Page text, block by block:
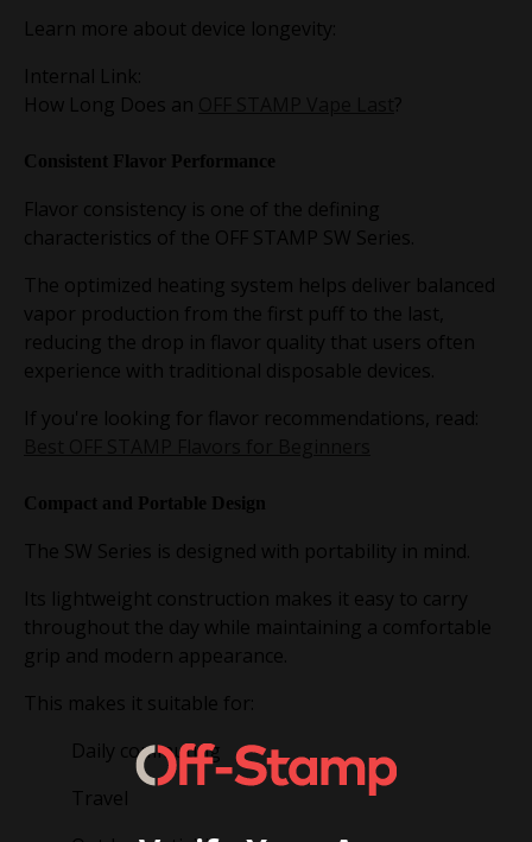
Learn more about device longevity:
Internal Link:
How Long Does an
?
Consistent Flavor Performance
Flavor consistency is one of the defining
characteristics of the OFF STAMP SW Series.
The optimized heating system helps deliver balanced
vapor production from the first puff to the last,
reducing the drop in flavor quality that users often
experience with traditional disposable devices.
If you're looking for flavor recommendations, read:
Compact and Portable Design
The SW Series is designed with portability in mind.
Its lightweight construction makes it easy to carry
throughout the day while maintaining a comfortable
grip and modern appearance.
This makes it suitable for:
Daily commuting
Travel